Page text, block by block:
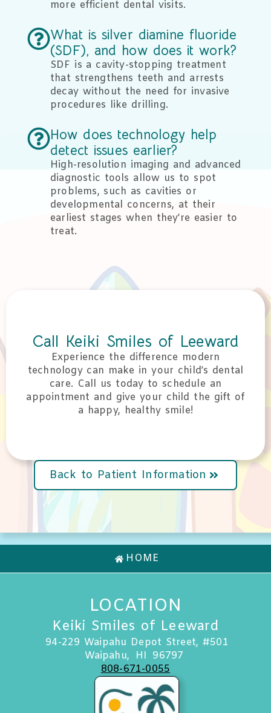
more efficient dental visits.
What is silver diamine fluoride
(SDF), and how does it work?
SDF is a cavity-stopping treatment
that strengthens teeth and arrests
decay without the need for invasive
procedures like drilling.
How does technology help
detect issues earlier?
High-resolution imaging and advanced
diagnostic tools allow us to spot
problems, such as cavities or
developmental concerns, at their
earliest stages when they’re easier to
treat.
Call Keiki Smiles of Leeward
Experience the difference modern
technology can make in your child’s dental
care. Call us today to schedule an
appointment and give your child the gift of
a happy, healthy smile!
Back to Patient Information
HOME
LOCATION
Keiki Smiles of Leeward
94-229 Waipahu Depot Street, #501
Waipahu,
HI 96797
808-671-0055